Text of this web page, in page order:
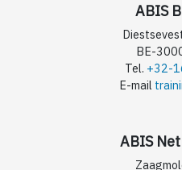
ABIS
BE-
Tel. +32-
E-mail
ABIS